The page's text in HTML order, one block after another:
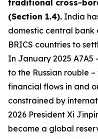
traditional cross-
(Section 1.4). India
domestic central bank
BRICS countries to
In January 2025
to the Russian rouble
financial flows in and
constrained by
2026 President Xi
become a global